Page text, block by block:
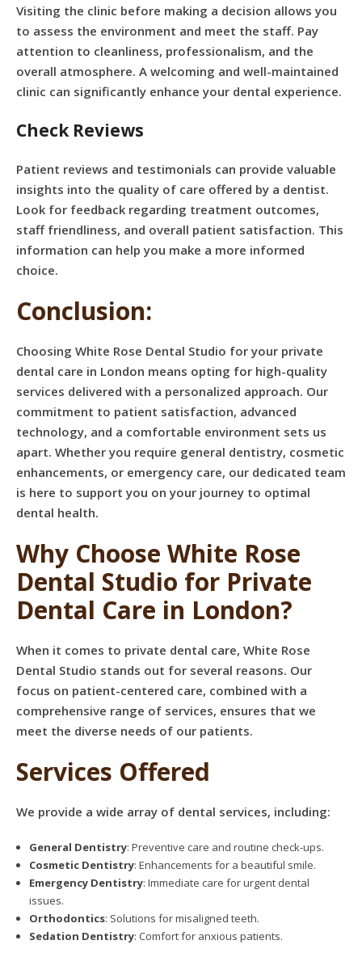
Visiting the clinic before making a decision allows you
to assess the environment and meet the staff. Pay
attention to cleanliness, professionalism, and the
overall atmosphere. A welcoming and well-maintained
clinic can significantly enhance your dental experience.
Check Reviews
Patient reviews and testimonials can provide valuable
insights into the quality of care offered by a dentist.
Look for feedback regarding treatment outcomes,
staff friendliness, and overall patient satisfaction. This
information can help you make a more informed
choice.
Conclusion:
Choosing White Rose Dental Studio for your private
dental care in London means opting for high-quality
services delivered with a personalized approach. Our
commitment to patient satisfaction, advanced
technology, and a comfortable environment sets us
apart. Whether you require general dentistry, cosmetic
enhancements, or emergency care, our dedicated team
is here to support you on your journey to optimal
dental health.
Why Choose White Rose
Dental Studio for Private
Dental Care in London?
When it comes to private dental care, White Rose
Dental Studio stands out for several reasons. Our
focus on patient-centered care, combined with a
comprehensive range of services, ensures that we
meet the diverse needs of our patients.
Services Offered
We provide a wide array of dental services, including:
General Dentistry: Preventive care and routine check-ups.
Cosmetic Dentistry: Enhancements for a beautiful smile.
Emergency Dentistry: Immediate care for urgent dental
issues.
Orthodontics: Solutions for misaligned teeth.
Sedation Dentistry: Comfort for anxious patients.